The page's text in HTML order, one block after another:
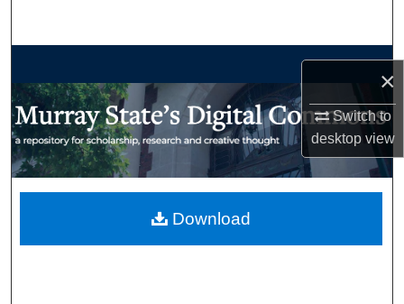
×
Switch to
desktopview
My Account
Download